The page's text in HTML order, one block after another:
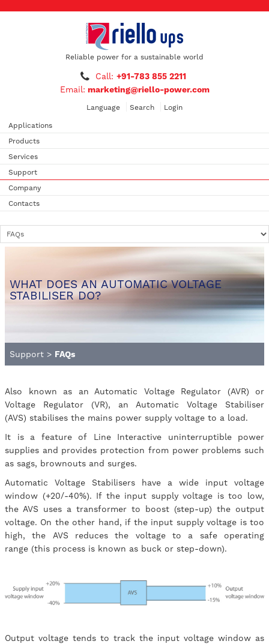
Reliable power for a sustainable world
Call: +91-783 855 2211
Email: marketing@riello-power.com
Language Search Login
Applications
Products
Services
Support
Company
Contacts
WHAT DOES AN AUTOMATIC VOLTAGE
STABILISER DO?
Support > FAQs
Also known as an Automatic Voltage Regulator (AVR) or
Voltage Regulator (VR), an Automatic Voltage Stabiliser
(AVS) stabilises the mains power supply voltage to a load.
It is a feature of Line Interactive uninterruptible power
supplies and provides protection from power problems such
as sags, brownouts and surges.
Automatic Voltage Stabilisers have a wide input voltage
window (+20/-40%). If the input supply voltage is too low,
the AVS uses a transformer to boost (step-up) the output
voltage. On the other hand, if the input supply voltage is too
high, the AVS reduces the voltage to a safe operating
range (this process is known as buck or step-down).
Output voltage tends to track the input voltage window as